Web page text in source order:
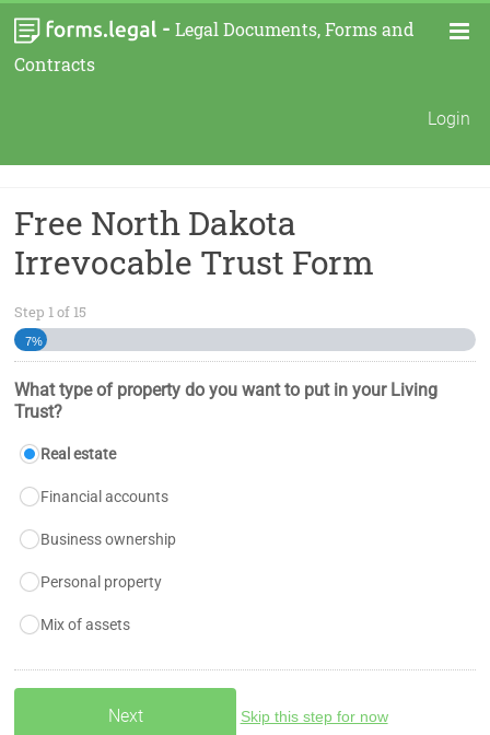
- Legal Documents, Forms and
Contracts
Login
Free North Dakota
Irrevocable Trust Form
Step 1of 15
7%
What type of property do you want to put in your Living
Trust?
Real estate
Financial accounts
Business ownership
Personal property
Mix of assets
Skip this step for now